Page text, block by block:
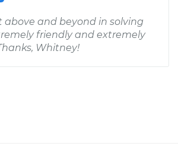
above and beyond in solving
friendly and extremely
Whitney!